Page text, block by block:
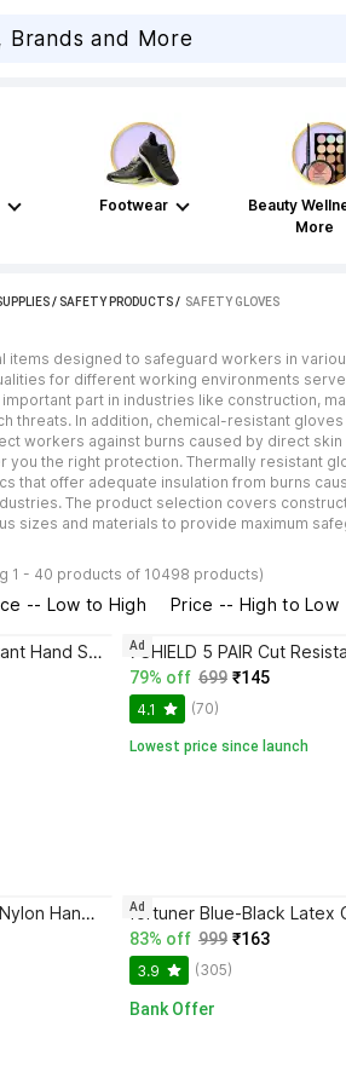
Footwear
Beauty
More
/ SAFETY PRODUCTS / SAFETY GLOVES
items designed to safeguard workers in
for different working environments
part in industries like construction,
threats. In addition, chemical-resistant
workers against burns caused by direct
you the right protection. Thermally resistant
that offer adequate insulation from burns
The product selection covers
sizes and materials to provide maximum
1 - 40 products of 10498 products)
-- Low to High Price -- High to Low
7SHIELD 5 PAIR Cut Resistant Hand Safety Gloves Cut-Proof Protection with Rubber Grade Nylon Safety Gloves
79% off 699 ₹145
4.1 (70)
Lowest price since launch
Ad
7SHIELD Tiger Print 4Pair Nylon Hand Safety Gloves Heat Resistance,Heavy Duty Resuable Nylon Safety Gloves
83% off 999 ₹163
3.9 (305)
Bank Offer
Ad